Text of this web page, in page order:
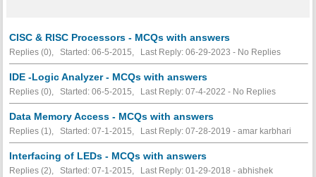
CISC & RISC Processors - MCQs with answers
Replies (0), Started: 06-5-2015, Last Reply: 06-29-2023 - No Replies
IDE -Logic Analyzer - MCQs with answers
Replies (0), Started: 06-5-2015, Last Reply: 07-4-2022 - No Replies
Data Memory Access - MCQs with answers
Replies (1), Started: 07-1-2015, Last Reply: 07-28-2019 - amar karbhari
Interfacing of LEDs - MCQs with answers
Replies (2), Started: 07-1-2015, Last Reply: 01-29-2018 - abhishek